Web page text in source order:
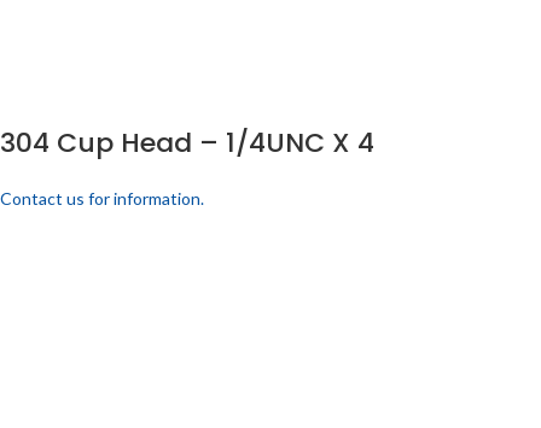
304 Cup Head – 1/4UNC X 4
Contact us for information.